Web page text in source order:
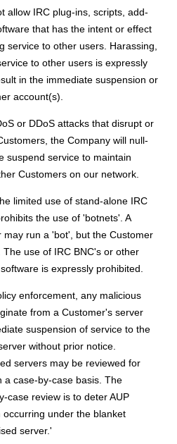
allow IRC plug-ins, scripts, add-
that has the intent or effect
service to other users. Harassing,
to other users is expressly
in the immediate suspension or
account(s).
or DDoS attacks that disrupt or
the Company will null-
suspend service to maintain
Customers on our network.
limited use of stand-alone IRC
the use of 'botnets'. A
may run a 'bot', but the Customer
use of IRC BNC's or other
is expressly prohibited.
enforcement, any malicious
from a Customer's server
suspension of service to the
without prior notice.
servers may be reviewed for
a case-by-case basis. The
case review is to deter AUP
occurring under the blanket
server.'